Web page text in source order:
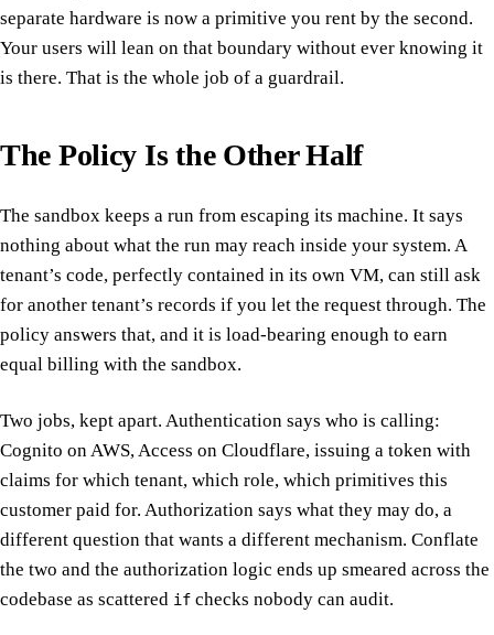
separate hardware is now a primitive you rent by the second.
Your users will lean on that boundary without ever knowing it
is there. That is the whole job of a guardrail.
The Policy Is the Other Half
The sandbox keeps a run from escaping its machine. It says
nothing about what the run may reach inside your system. A
tenant’s code, perfectly contained in its own VM, can still ask
for another tenant’s records if you let the request through. The
policy answers that, and it is load-bearing enough to earn
equal billing with the sandbox.
Two jobs, kept apart. Authentication says who is calling:
Cognito on AWS, Access on Cloudflare, issuing a token with
claims for which tenant, which role, which primitives this
customer paid for. Authorization says what they may do, a
different question that wants a different mechanism. Conflate
the two and the authorization logic ends up smeared across the
codebase as scattered if checks nobody can audit.